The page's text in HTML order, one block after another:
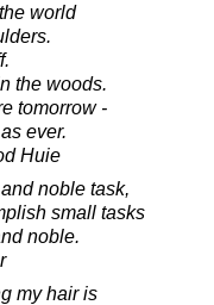
world
the woods.
tomorrow -
ever.
Huie
noble task,
small tasks
noble.
my hair is